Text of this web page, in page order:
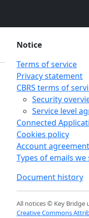
Notice
Terms of service
Privacy statement
CBRS terms of
Security
Service level
Connected
Cookies policy
Account agreement
Types of emails we
Document history
All notices © Key Bridge
Creative Commons